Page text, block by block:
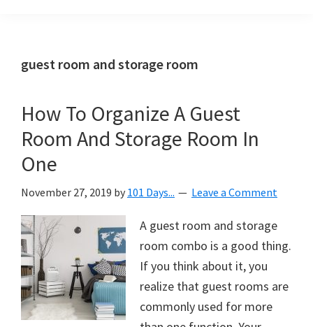
helping
create
a
beautiful,
organized,
&
uncluttered
home.
We
share
free
organizational
guest room and storage room
How To Organize A Guest
Room And Storage Room In
One
November 27, 2019 by 101 Days... Leave a Comment
A guest room and storage
room combo is a good thing.
If you think about it, you
realize that guest rooms are
commonly used for more